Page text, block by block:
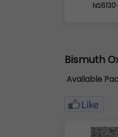
Bismuth
Available